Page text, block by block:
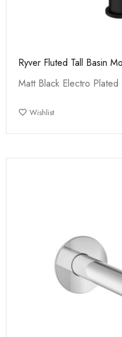
Ryver Fluted Tall Basin
Matt Black Electro
Wishlist